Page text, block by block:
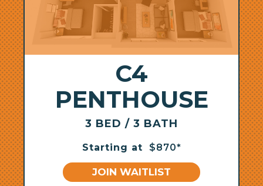
C4
PENTHOUSE
3 BED / 3 BATH
Starting at $870*
JOIN WAITLIST